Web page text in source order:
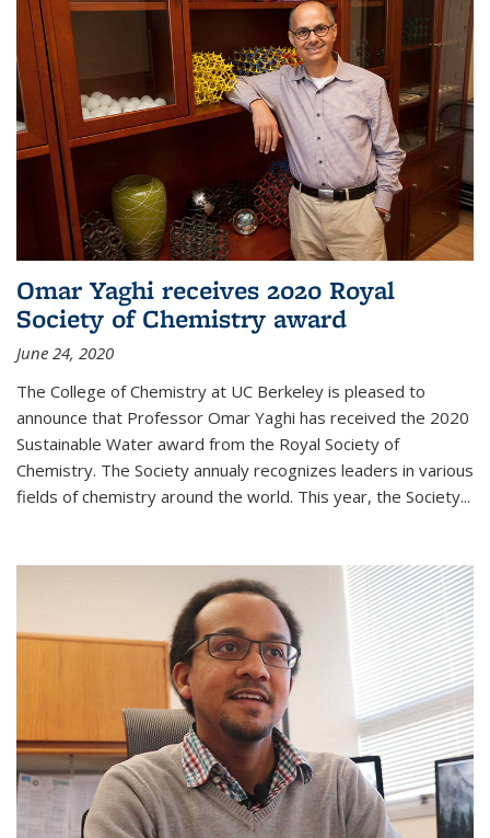
Omar Yaghi receives 2020 Royal
Society of Chemistry award
June 24, 2020
The College of Chemistry at UC Berkeley is pleased to
announce that Professor Omar Yaghi has received the 2020
Sustainable Water award from the Royal Society of
Chemistry. The Society annualy recognizes leaders in various
fields of chemistry around the world. This year, the Society...